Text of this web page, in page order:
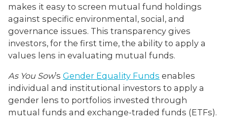
makes it easy to screen mutual fund holdings
against specific environmental, social, and
governance issues. This transparency gives
investors, for the first time, the ability to apply a
values lens in evaluating mutual funds.
As You Sow’s Gender Equality Funds enables
individual and institutional investors to apply a
gender lens to portfolios invested through
mutual funds and exchange-traded funds (ETFs).